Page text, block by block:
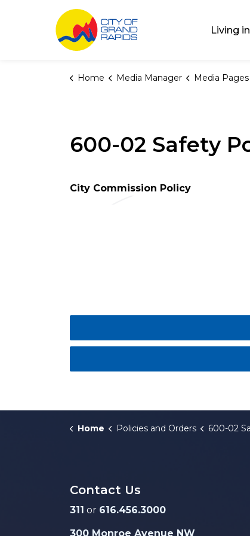
Living
Home Media Manager Media Pages
600-02 Safety
City Commission Policy
Home Policies and Orders 600-02
Contact Us
311 or 616.456.3000
300 Monroe Avenue NW